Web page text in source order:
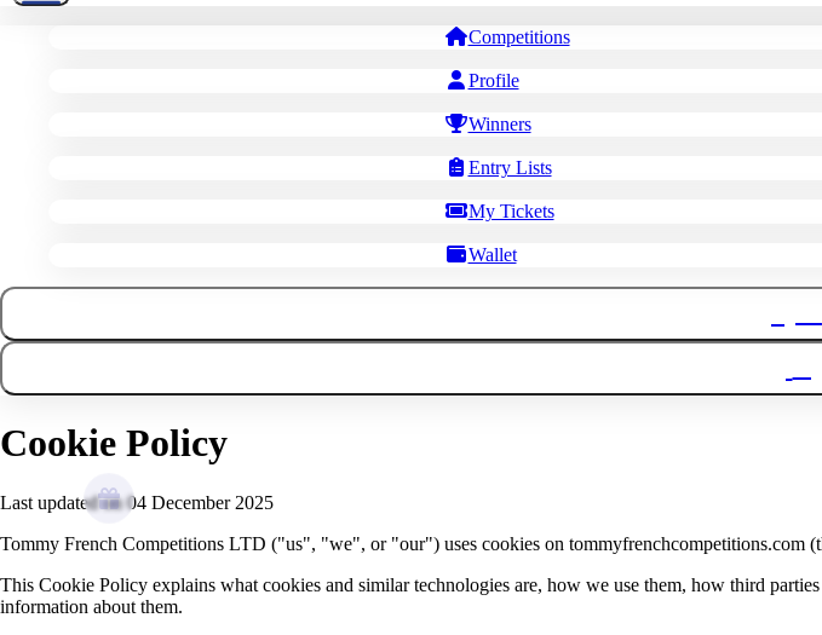
Competitions
Profile
Winners
Entry Lists
My Tickets
Wallet
Cookie Policy
Last updated on 04 December 2025
Tommy French Competitions LTD ("us", "we", or "our") uses cookies on tommyfrenchcompetitions.com
This Cookie Policy explains what cookies and similar technologies are, how we use them, how third
information about them.